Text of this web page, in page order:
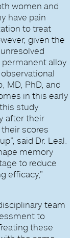
women and
have pain
to treat
given the
alloy
MD, PhD, and
in this early
study
after their
scores
said Dr. Leal.
memory
to reduce
efficacy,”
team
to
these